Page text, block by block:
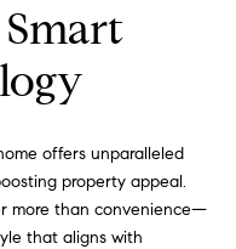
offers unparalleled
property appeal.
more than convenience—
that aligns with